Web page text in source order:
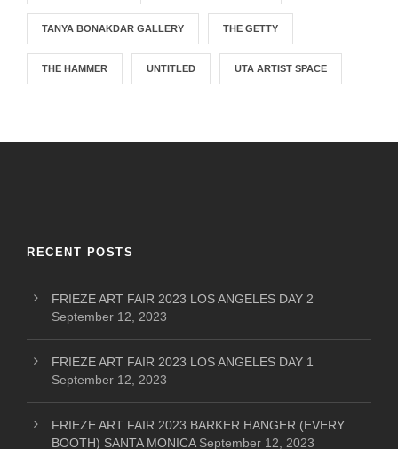
TANYA BONAKDAR GALLERY THE GETTY
THE HAMMER UNTITLED UTA ARTIST SPACE
RECENT POSTS
FRIEZE ART FAIR 2023 LOS ANGELES DAY 2
September 12, 2023
FRIEZE ART FAIR 2023 LOS ANGELES DAY 1
September 12, 2023
FRIEZE ART FAIR 2023 BARKER HANGER (EVERY
BOOTH) SANTA MONICA September 12, 2023